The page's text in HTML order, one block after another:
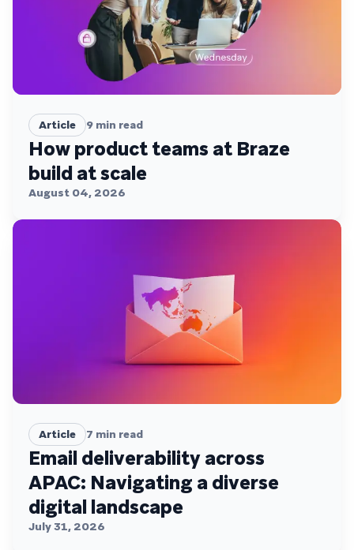
Article 9 min read
How product teams at Braze
build at scale
August 04, 2026
Article 7 min read
Email deliverability across
APAC: Navigating a diverse
digital landscape
July 31, 2026